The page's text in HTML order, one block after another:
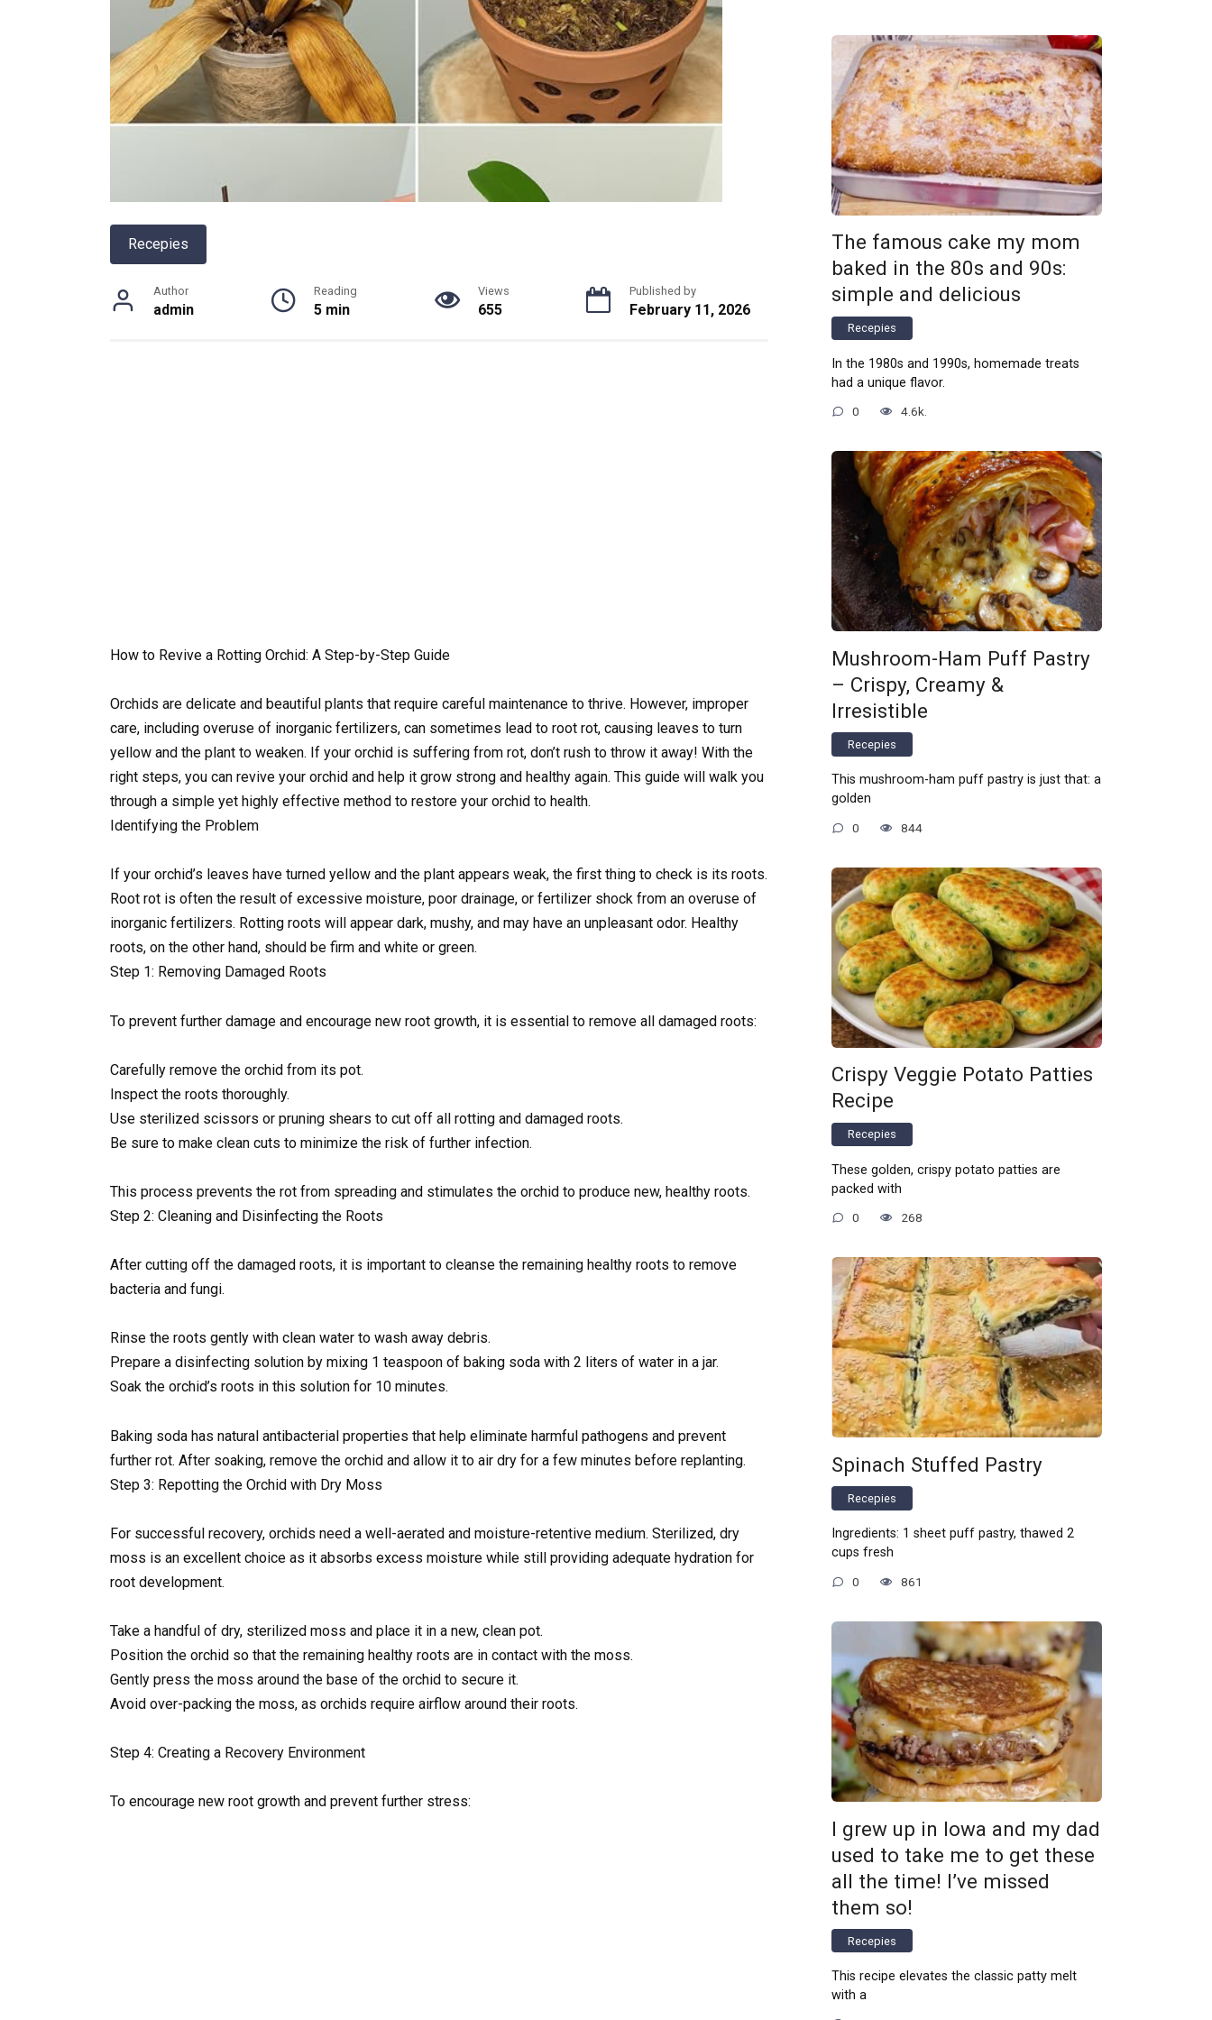
Recepies
Author
admin
Reading
5 min
Views
655
Published by
February 11, 2026
How to Revive a Rotting Orchid: A Step-by-Step Guide
Orchids are delicate and beautiful plants that require careful maintenance to thrive. However, improper
care, including overuse of inorganic fertilizers, can sometimes lead to root rot, causing leaves to turn
yellow and the plant to weaken. If your orchid is suffering from rot, don’t rush to throw it away! With the
right steps, you can revive your orchid and help it grow strong and healthy again. This guide will walk you
through a simple yet highly effective method to restore your orchid to health.
Identifying the Problem
If your orchid’s leaves have turned yellow and the plant appears weak, the first thing to check is its roots.
Root rot is often the result of excessive moisture, poor drainage, or fertilizer shock from an overuse of
inorganic fertilizers. Rotting roots will appear dark, mushy, and may have an unpleasant odor. Healthy
roots, on the other hand, should be firm and white or green.
Step 1: Removing Damaged Roots
To prevent further damage and encourage new root growth, it is essential to remove all damaged roots:
Carefully remove the orchid from its pot.
Inspect the roots thoroughly.
Use sterilized scissors or pruning shears to cut off all rotting and damaged roots.
Be sure to make clean cuts to minimize the risk of further infection.
This process prevents the rot from spreading and stimulates the orchid to produce new, healthy roots.
Step 2: Cleaning and Disinfecting the Roots
After cutting off the damaged roots, it is important to cleanse the remaining healthy roots to remove
bacteria and fungi.
Rinse the roots gently with clean water to wash away debris.
Prepare a disinfecting solution by mixing 1 teaspoon of baking soda with 2 liters of water in a jar.
Soak the orchid’s roots in this solution for 10 minutes.
Baking soda has natural antibacterial properties that help eliminate harmful pathogens and prevent
further rot. After soaking, remove the orchid and allow it to air dry for a few minutes before replanting.
Step 3: Repotting the Orchid with Dry Moss
For successful recovery, orchids need a well-aerated and moisture-retentive medium. Sterilized, dry
moss is an excellent choice as it absorbs excess moisture while still providing adequate hydration for
root development.
Take a handful of dry, sterilized moss and place it in a new, clean pot.
Position the orchid so that the remaining healthy roots are in contact with the moss.
Gently press the moss around the base of the orchid to secure it.
Avoid over-packing the moss, as orchids require airflow around their roots.
Step 4: Creating a Recovery Environment
To encourage new root growth and prevent further stress:
The famous cake my mom
baked in the 80s and 90s:
simple and delicious
Recepies
In the 1980s and 1990s, homemade treats
had a unique flavor.
0 4.6k.
Mushroom-Ham Puff Pastry
– Crispy, Creamy &
Irresistible
Recepies
This mushroom-ham puff pastry is just that: a
golden
0 844
Crispy Veggie Potato Patties
Recipe
Recepies
These golden, crispy potato patties are
packed with
0 268
Spinach Stuffed Pastry
Recepies
Ingredients: 1 sheet puff pastry, thawed 2
cups fresh
0 861
I grew up in Iowa and my dad
used to take me to get these
all the time! I’ve missed
them so!
Recepies
This recipe elevates the classic patty melt
with a